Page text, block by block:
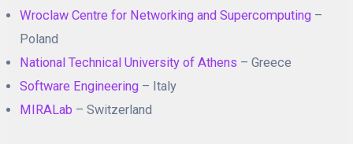
Wroclaw Centre for Networking and Supercomputing –
Poland
National Technical University of Athens – Greece
Software Engineering – Italy
MIRALab – Switzerland